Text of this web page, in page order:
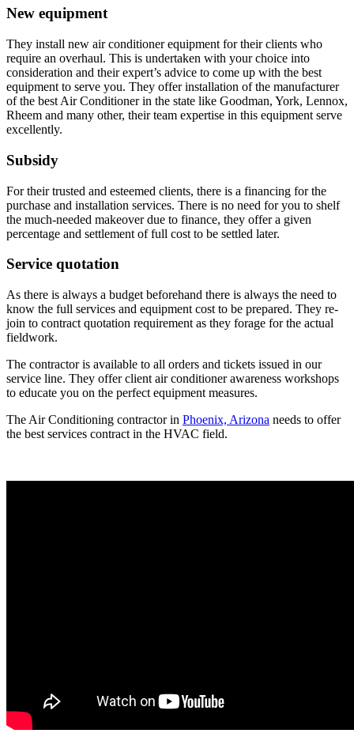
New equipment
They install new air conditioner equipment for their clients who
require an overhaul. This is undertaken with your choice into
consideration and their expert’s advice to come up with the best
equipment to serve you. They offer installation of the manufacturer
of the best Air Conditioner in the state like Goodman, York, Lennox,
Rheem and many other, their team expertise in this equipment serve
excellently.
Subsidy
For their trusted and esteemed clients, there is a financing for the
purchase and installation services. There is no need for you to shelf
the much-needed makeover due to finance, they offer a given
percentage and settlement of full cost to be settled later.
Service quotation
As there is always a budget beforehand there is always the need to
know the full services and equipment cost to be prepared. They re-
join to contract quotation requirement as they forage for the actual
fieldwork.
The contractor is available to all orders and tickets issued in our
service line. They offer client air conditioner awareness workshops
to educate you on the perfect equipment measures.
The Air Conditioning contractor in Phoenix, Arizona needs to offer
the best services contract in the HVAC field.